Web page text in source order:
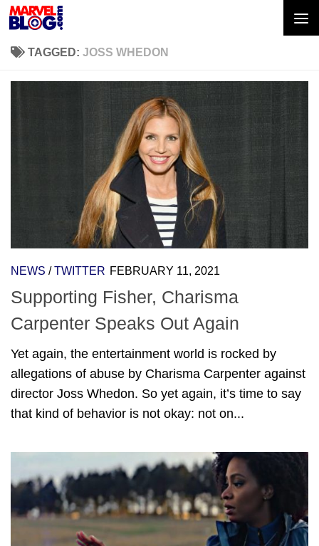
Skip to content
TAGGED: JOSS WHEDON
NEWS /TWITTER FEBRUARY 11, 2021
Supporting Fisher, Charisma
Carpenter Speaks Out Again
Yet again, the entertainment world is rocked by
allegations of abuse by Charisma Carpenter against
director Joss Whedon. So yet again, it’s time to say
that kind of behavior is not okay: not on...